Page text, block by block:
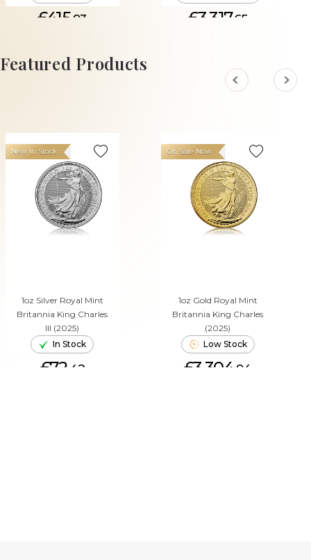
£415.93
ADD TO CART
£3,317.65
Featured Products
1oz Silver Royal Mint
Britannia King Charles
III (2025)
New In Stock
In Stock
£72. 42
1oz Gold Royal Mint
Britannia King Charles
(2025)
On Sale Now
Low Stock
£3,304. 94